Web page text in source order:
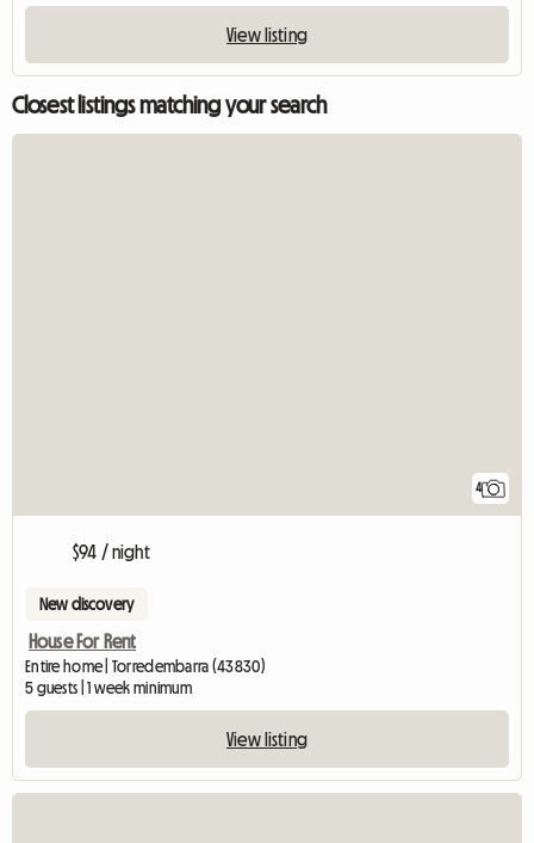
View listing
Closest listings matching your search
4
$94 / night
New discovery
House For Rent
Entire home | Torredembarra (43830)
5 guests | 1 week minimum
View listing